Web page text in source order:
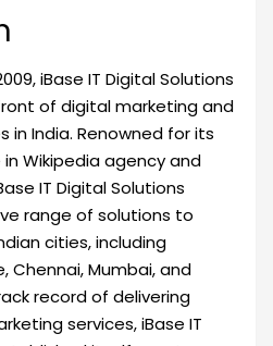
iBase IT Digital Solutions
of digital marketing and
in India. Renowned for its
Wikipedia agency and
IT Digital Solutions
range of solutions to
cities, including
Chennai, Mumbai, and
record of delivering
services, iBase IT